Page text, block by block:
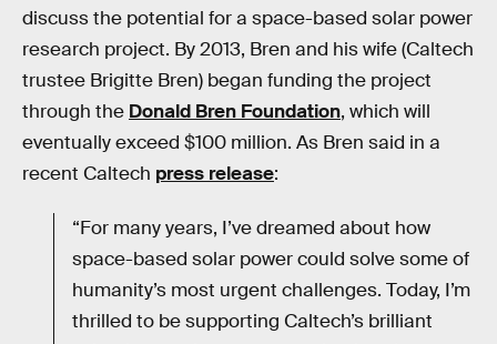
discuss the potential for a space-based solar power
research project. By 2013, Bren and his wife (Caltech
trustee Brigitte Bren) began funding the project
through the Donald Bren Foundation, which will
eventually exceed $100 million. As Bren said in a
recent Caltech press release:
“For many years, I’ve dreamed about how
space-based solar power could solve some of
humanity’s most urgent challenges. Today, I’m
thrilled to be supporting Caltech’s brilliant